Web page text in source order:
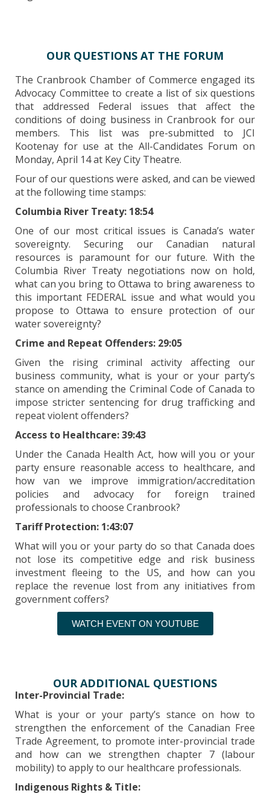
OUR QUESTIONS AT THE FORUM
The Cranbrook Chamber of Commerce engaged its
Advocacy Committee to create a list of six questions
that addressed Federal issues that affect the
conditions of doing business in Cranbrook for our
members. This list was pre-submitted to JCI
Kootenay for use at the All-Candidates Forum on
Monday, April 14 at Key City Theatre.
Four of our questions were asked, and can be viewed
at the following time stamps:
Columbia River Treaty: 18:54
One of our most critical issues is Canada’s water
sovereignty. Securing our Canadian natural
resources is paramount for our future. With the
Columbia River Treaty negotiations now on hold,
what can you bring to Ottawa to bring awareness to
this important FEDERAL issue and what would you
propose to Ottawa to ensure protection of our
water sovereignty?
Crime and Repeat Offenders: 29:05
Given the rising criminal activity affecting our
business community, what is your or your party’s
stance on amending the Criminal Code of Canada to
impose stricter sentencing for drug trafficking and
repeat violent offenders?
Access to Healthcare: 39:43
Under the Canada Health Act, how will you or your
party ensure reasonable access to healthcare, and
how van we improve immigration/accreditation
policies and advocacy for foreign trained
professionals to choose Cranbrook?
Tariff Protection: 1:43:07
What will you or your party do so that Canada does
not lose its competitive edge and risk business
investment fleeing to the US, and how can you
replace the revenue lost from any initiatives from
government coffers?
WATCH EVENT ON YOUTUBE
OUR ADDITIONAL QUESTIONS
Inter-Provincial Trade:
What is your or your party’s stance on how to
strengthen the enforcement of the Canadian Free
Trade Agreement, to promote inter-provincial trade
and how can we strengthen chapter 7 (labour
mobility) to apply to our healthcare professionals.
Indigenous Rights & Title: